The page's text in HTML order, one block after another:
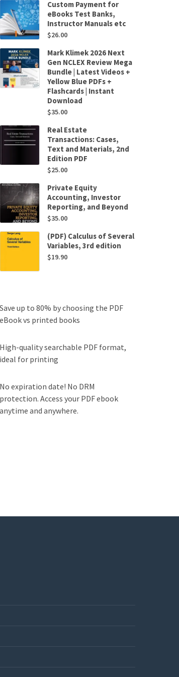
Custom Payment for
eBooks Test Banks,
Instructor Manuals etc
$26.00
Mark Klimek 2026 Next
Gen NCLEX Review Mega
Bundle | Latest Videos +
Yellow Blue PDFs +
Flashcards | Instant
Download
$35.00
Real Estate
Transactions: Cases,
Text and Materials, 2nd
Edition PDF
$25.00
Private Equity
Accounting, Investor
Reporting, and Beyond
$35.00
(PDF) Calculus of Several
Variables, 3rd edition
$19.90
Save up to 80% by choosing the PDF
eBook vs printed books
High-quality searchable PDF format,
ideal for printing
No expiration date! No DRM
protection. Access your PDF ebook
anytime and anywhere.